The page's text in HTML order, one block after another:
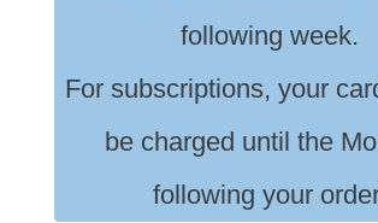
following week.
For subscriptions, your
be charged until the
following your